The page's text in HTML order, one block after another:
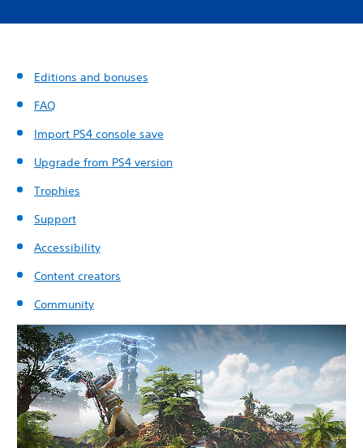
Editions and bonuses
FAQ
Import PS4 console save
Upgrade from PS4 version
Trophies
Support
Accessibility
Content creators
Community